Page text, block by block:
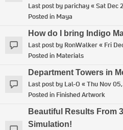
Last post byparichay«Sat Dec
Posted in Maya
How do I bring Indigo
Last post by RonWalker« Fri
Posted in Materials
Department Towers in
Last post by Lal-O «Thu Nov
Posted in Finished Artwork
Beautiful Results From
Simulation!